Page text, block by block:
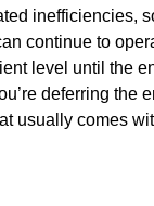
inefficiencies,
continue to
level until the
deferring the
usually comes